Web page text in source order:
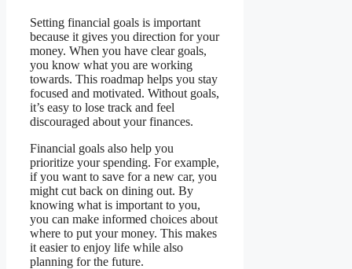
Setting financial goals is important
because it gives you direction for your
money. When you have clear goals,
you know what you are working
towards. This roadmap helps you stay
focused and motivated. Without goals,
it’s easy to lose track and feel
discouraged about your finances.
Financial goals also help you
prioritize your spending. For example,
if you want to save for a new car, you
might cut back on dining out. By
knowing what is important to you,
you can make informed choices about
where to put your money. This makes
it easier to enjoy life while also
planning for the future.